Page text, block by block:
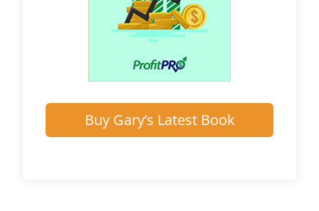
Buy Gary’s Latest Book